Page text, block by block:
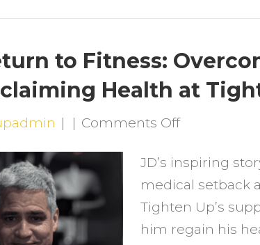
to Fitness:
Health at
| | Comments Offon
Return
to
Fitness:
JD’s inspiring
medical setback
Tighten Up’s
him regain his